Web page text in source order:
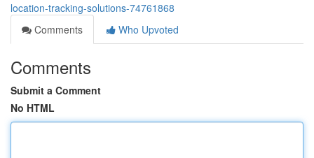
location-tracking-solutions-74761868
Comments
Who Upvoted
Comments
Submit a Comment
No HTML